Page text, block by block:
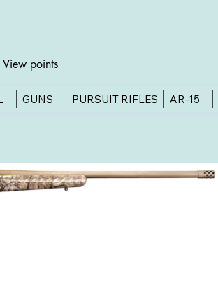
View points
GUNS PURSUIT RIFLES AR-15